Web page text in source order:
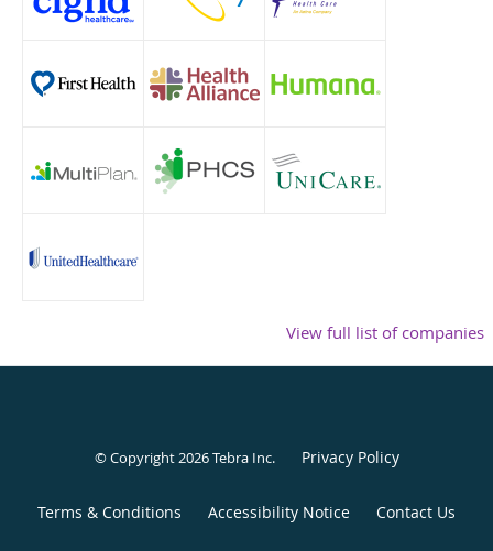
View full list of companies
© Copyright 2026Tebra Inc. Privacy Policy
Terms & Conditions Accessibility Notice Contact Us